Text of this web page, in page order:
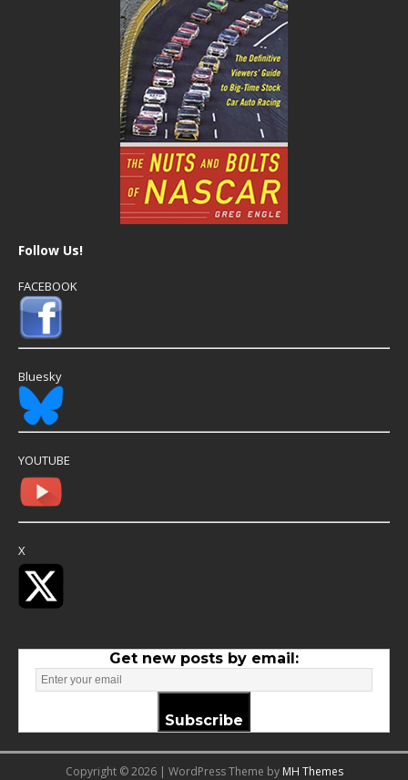
Follow Us!
FACEBOOK
Bluesky
YOUTUBE
X
Get new posts by email:
Subscribe
Copyright © 2026 | WordPress Theme by MH Themes